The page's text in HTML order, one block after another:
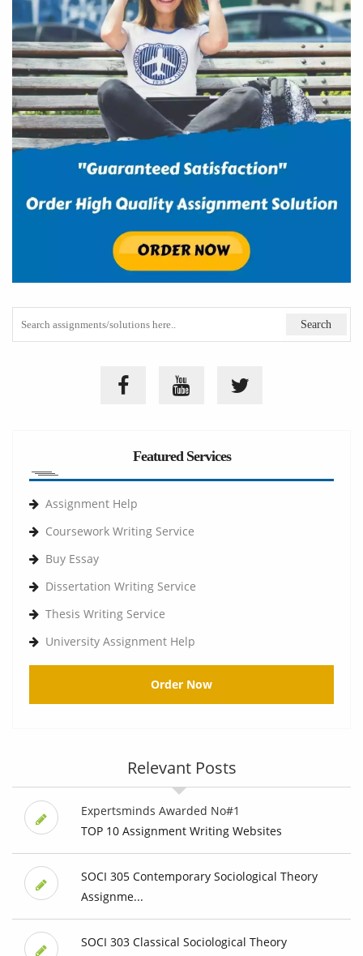
Featured Services
Assignment Help
Coursework Writing Service
Buy Essay
Dissertation Writing Service
Thesis Writing Service
University Assignment Help
Order Now
Relevant Posts
Expertsminds Awarded No#1
TOP 10 Assignment Writing Websites
SOCI 305 Contemporary Sociological Theory
Assignme...
SOCI 303 Classical Sociological Theory